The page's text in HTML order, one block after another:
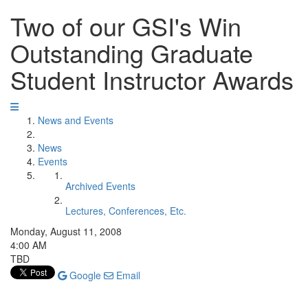
Two of our GSI's Win
Outstanding Graduate
Student Instructor Awards
News and Events
News
Events
Archived Events
Lectures, Conferences, Etc.
Monday, August 11, 2008
4:00 AM
TBD
Google
Email